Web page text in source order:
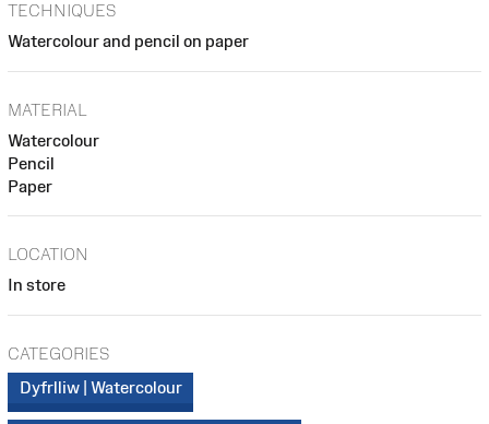
TECHNIQUES
Watercolour and pencil on paper
MATERIAL
Watercolour
Pencil
Paper
LOCATION
In store
CATEGORIES
Dyfrlliw | Watercolour